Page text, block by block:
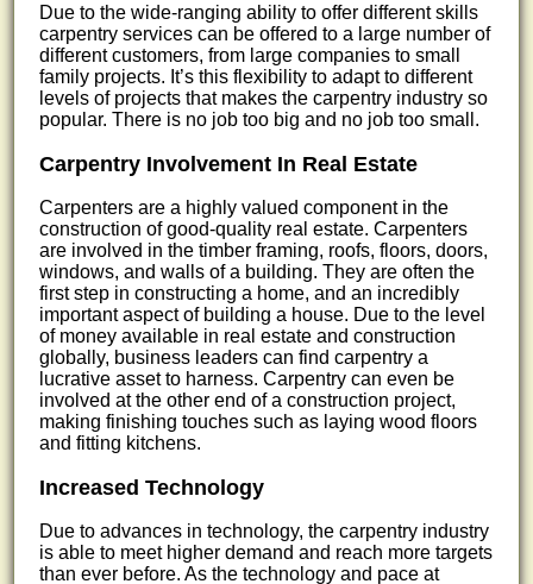
Due to the wide-ranging ability to offer different skills
carpentry services can be offered to a large number of
different customers, from large companies to small
family projects. It’s this flexibility to adapt to different
levels of projects that makes the carpentry industry so
popular. There is no job too big and no job too small.
Carpentry Involvement In Real Estate
Carpenters are a highly valued component in the
construction of good-quality real estate. Carpenters
are involved in the timber framing, roofs, floors, doors,
windows, and walls of a building. They are often the
first step in constructing a home, and an incredibly
important aspect of building a house. Due to the level
of money available in real estate and construction
globally, business leaders can find carpentry a
lucrative asset to harness. Carpentry can even be
involved at the other end of a construction project,
making finishing touches such as laying wood floors
and fitting kitchens.
Increased Technology
Due to advances in technology, the carpentry industry
is able to meet higher demand and reach more targets
than ever before. As the technology and pace at